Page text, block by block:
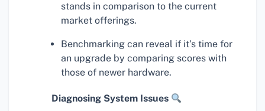
stands in comparison to the current
market offerings.
Benchmarking can reveal if it’s time for
an upgrade by comparing scores with
those of newer hardware.
Diagnosing System Issues